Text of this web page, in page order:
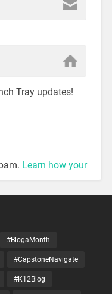
Tray updates!
Learn how your
#BlogaMonth
#CapstoneNavigate
#K12Blog